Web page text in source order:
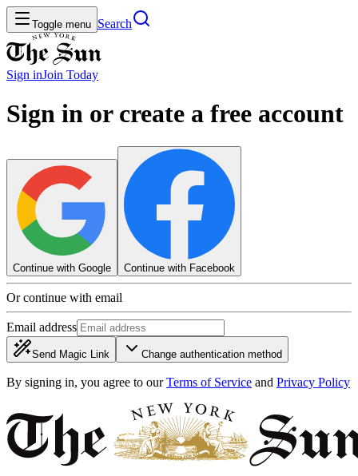
Toggle menu Search
Sign inJoin Today
Sign in or create a free account
Continue with Google Continue with Facebook
Or continue with email
Email address
Send Magic Link Change authentication method
By signing in, you agree to our Terms of Service and Privacy Policy